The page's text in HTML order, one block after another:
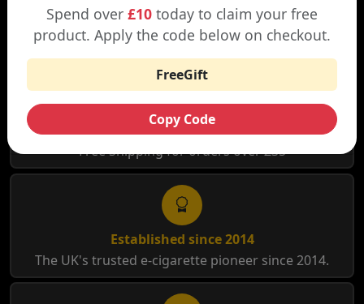
WHY SHOP AT SMOKNIC?
Free Shipping
Free Shipping for orders over £35
Established since 2014
The UK's trusted e-cigarette pioneer since 2014.
Spend over £10 today to claim your free
product. Apply the code below on checkout.
FreeGift
Copy Code